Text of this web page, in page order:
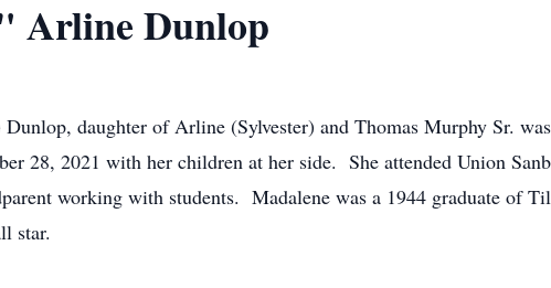
Arline Dunlop
daughter of Arline (Sylvester) and Thomas Murphy Sr.
28, 2021 with her children at her side. She attended Union
working with students. Madalene was a 1944 graduate of
star.